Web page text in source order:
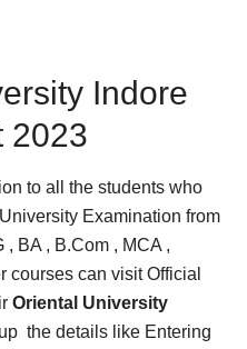
Indore
2023
to all the students who
Examination from
BA , B.Com , MCA ,
courses can visit Official
Oriental University
the details like Entering